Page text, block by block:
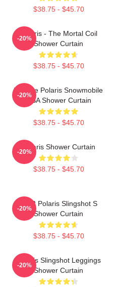
$38.75 - $45.70
Polaris - The Mortal Coil
Shower Curtain
$38.75 - $45.70
-20%
Vintage Polaris Snowmobile
USA Shower Curtain
$38.75 - $45.70
-20%
Polaris Shower Curtain
$38.75 - $45.70
-20%
2022 Polaris Slingshot S
Shower Curtain
$38.75 - $45.70
-20%
Polaris Slingshot Leggings
Shower Curtain
-20%